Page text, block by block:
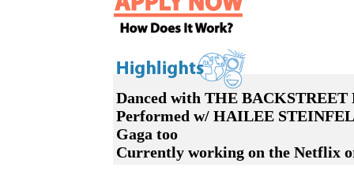
Danced with THE
Performed w/ HAILEE
Gaga too
Currently working on the Netflix